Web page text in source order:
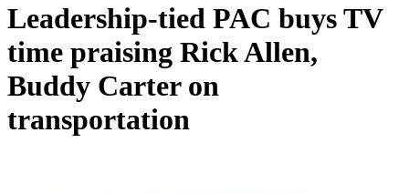
Leadership-tied PAC buys TV
time praising Rick Allen,
Buddy Carter on
transportation